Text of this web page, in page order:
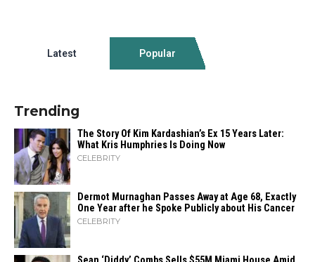
Latest Popular
Trending
The Story Of Kim Kardashian’s Ex 15 Years Later:
What Kris Humphries Is Doing Now
CELEBRITY
Dermot Murnaghan Passes Away at Age 68, Exactly
One Year after he Spoke Publicly about His Cancer
CELEBRITY